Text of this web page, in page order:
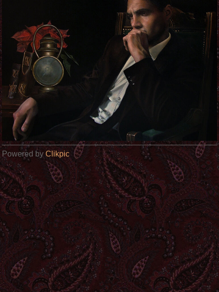
Powered by Clikpic